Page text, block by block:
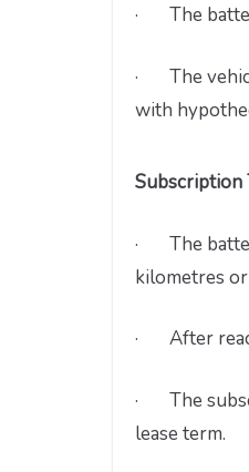
· The
· The
with
Subscription
· The
kilometres
· After
· The
lease term.